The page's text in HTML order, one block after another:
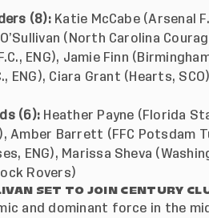
(8): Katie McCabe (Arsenal
(North Carolina
ENG), Jamie Finn
ENG), Ciara Grant (Hearts,
(6): Heather Payne (Florida
Amber Barrett (FFC Potsdam
ENG), Marissa Sheva
Rovers)
SET TO JOIN CENTURY
and dominant force in the